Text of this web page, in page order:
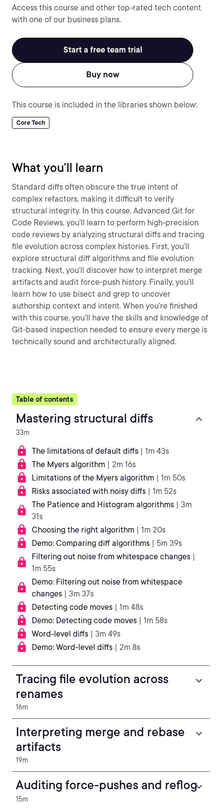
Access this course and other top-rated tech content
with one of our business plans.
Start a free team trial
Buy now
This course is included in the libraries shown below:
Core Tech
What you'll learn
Standard diffs often obscure the true intent of
complex refactors, making it difficult to verify
structural integrity. In this course, Advanced Git for
Code Reviews, you’ll learn to perform high-precision
code reviews by analyzing structural diffs and tracing
file evolution across complex histories. First, you’ll
explore structural diff algorithms and file evolution
tracking. Next, you’ll discover how to interpret merge
artifacts and audit force-push history. Finally, you’ll
learn how to use bisect and grep to uncover
authorship context and intent. When you’re finished
with this course, you’ll have the skills and knowledge of
Git-based inspection needed to ensure every merge is
technically sound and architecturally aligned.
Table of contents
Mastering structural diffs
33m
The limitations of default diffs | 1m 43s
The Myers algorithm | 2m 16s
Limitations of the Myers algorithm | 1m 50s
Risks associated with noisy diffs | 1m 52s
The Patience and Histogram algorithms | 3m
31s
Choosing the right algorithm | 1m 20s
Demo: Comparing diff algorithms | 5m 39s
Filtering out noise from whitespace changes |
1m 55s
Demo: Filtering out noise from whitespace
changes | 3m 37s
Detecting code moves | 1m 48s
Demo: Detecting code moves | 1m 58s
Word-level diffs | 3m 49s
Demo: Word-level diffs | 2m 8s
Tracing file evolution across
renames
16m
Interpreting merge and rebase
artifacts
19m
Auditing force-pushes and reflog
15m